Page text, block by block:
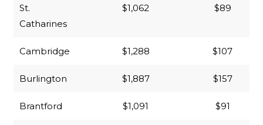
St.
Catharines
$1,062 $89
Cambridge $1,288 $107
Burlington $1,887 $157
Brantford $1,091 $91